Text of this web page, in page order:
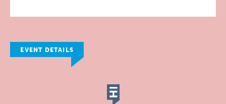
EVENT DETAILS